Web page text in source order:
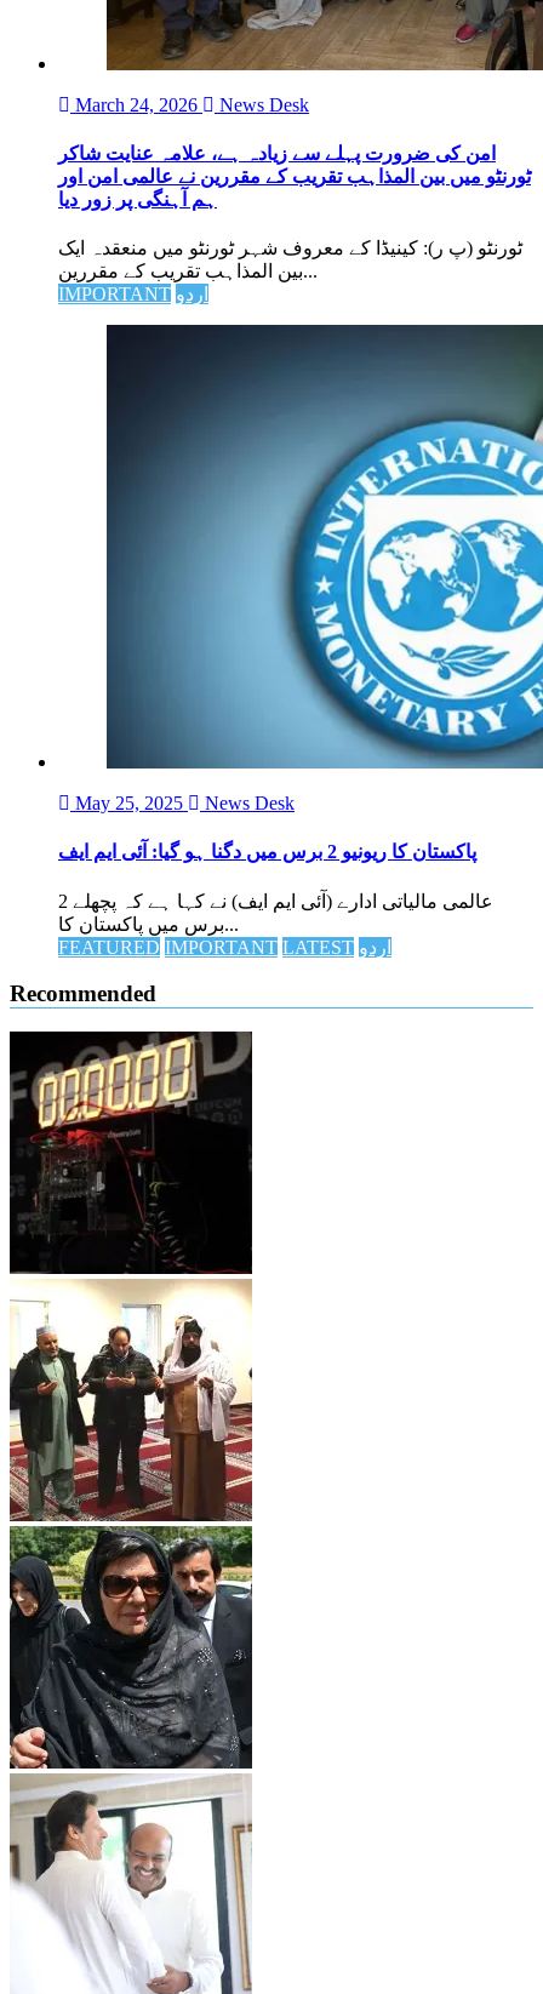
March 24, 2026 News Desk
امن کی ضرورت پہلے سے زیادہ ہے، علامہ عنایت شاکر
ٹورنٹو میں بین المذاہب تقریب کے مقررین نے عالمی امن اور
ہم آہنگی پر زور دیا
ٹورنٹو (پ ر): کینیڈا کے معروف شہر ٹورنٹو میں منعقدہ ایک
بین المذاہب تقریب کے مقررین...
IMPORTANT اردو
May 25, 2025 News Desk
پاکستان کا ریونیو 2 برس میں دگنا ہو گیا: آئی ایم ایف
عالمی مالیاتی ادارے (آئی ایم ایف) نے کہا ہے کہ پچھلے 2
برس میں پاکستان کا...
FEATURED IMPORTANT LATEST اردو
Recommended